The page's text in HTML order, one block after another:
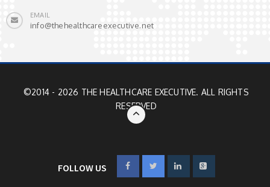
EMAIL
info@thehealthcareexecutive.net
©2014 - 2026 THE HEALTHCARE EXECUTIVE. ALL RIGHTS
RESERVED
FOLLOW US